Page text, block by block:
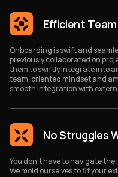
Efficient
Onboarding is swift and
previously collaborated on
them to swiftly integrate into
team-oriented mindset and
smooth integration with
No Struggles
You don't have to navigate the
We mold ourselves to fit your